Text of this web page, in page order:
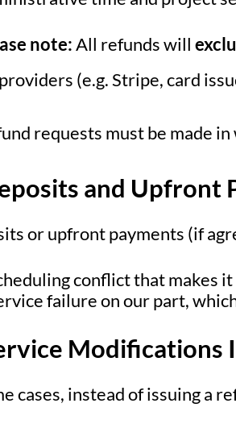
note:All refunds will
(e.g. Stripe, card
requests must be made
and Upfront
or upfront payments (if
conflict that makes
failure on our part,
Modifications
cases, instead of issuing a